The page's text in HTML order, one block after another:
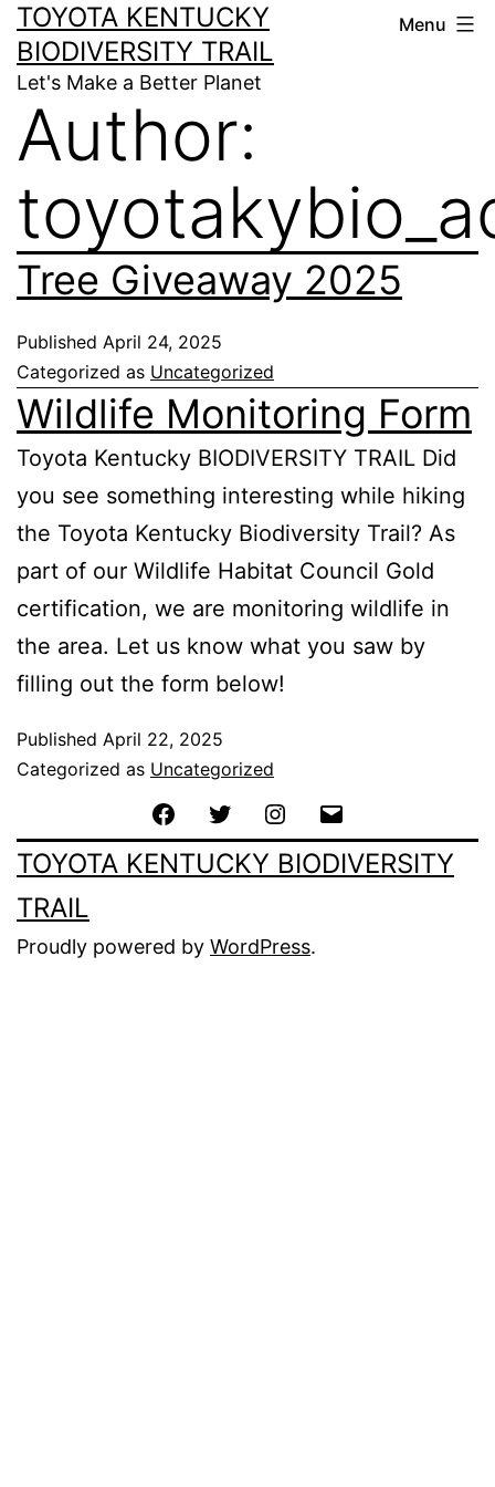
TOYOTA KENTUCKY
BIODIVERSITY TRAIL
Let's Make a Better Planet
Menu
Author:
Tree Giveaway 2025
Published April 24, 2025
Categorized as Uncategorized
Wildlife Monitoring Form
Toyota Kentucky BIODIVERSITY TRAIL Did
you see something interesting while hiking
the Toyota Kentucky Biodiversity Trail? As
part of our Wildlife Habitat Council Gold
certification, we are monitoring wildlife in
the area. Let us know what you saw by
filling out the form below!
Published April 22, 2025
Categorized as Uncategorized
TOYOTA KENTUCKY BIODIVERSITY
TRAIL
Proudly powered by WordPress.